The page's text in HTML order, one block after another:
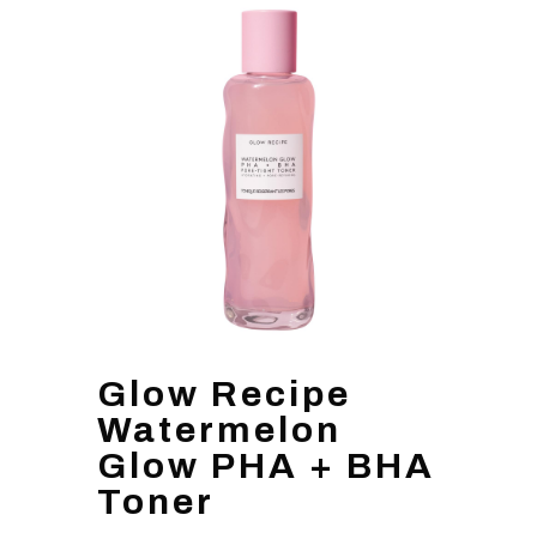
Glow Recipe
Watermelon
Glow PHA + BHA
Toner